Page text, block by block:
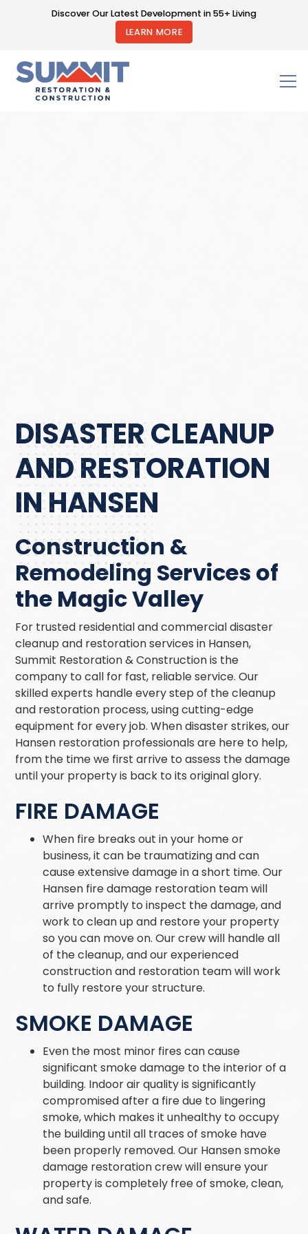
Discover Our Latest Development in 55+ Living
LEARN MORE
DISASTER CLEANUP
AND RESTORATION
IN HANSEN
Construction &
Remodeling Services of
the Magic Valley
For trusted residential and commercial disaster
cleanup and restoration services in Hansen,
Summit Restoration & Construction is the
company to call for fast, reliable service. Our
skilled experts handle every step of the cleanup
and restoration process, using cutting-edge
equipment for every job. When disaster strikes, our
Hansen restoration professionals are here to help,
from the time we first arrive to assess the damage
until your property is back to its original glory.
FIRE DAMAGE
When fire breaks out in your home or
business, it can be traumatizing and can
cause extensive damage in a short time. Our
Hansen fire damage restoration team will
arrive promptly to inspect the damage, and
work to clean up and restore your property
so you can move on. Our crew will handle all
of the cleanup, and our experienced
construction and restoration team will work
to fully restore your structure.
SMOKE DAMAGE
Even the most minor fires can cause
significant smoke damage to the interior of a
building. Indoor air quality is significantly
compromised after a fire due to lingering
smoke, which makes it unhealthy to occupy
the building until all traces of smoke have
been properly removed. Our Hansen smoke
damage restoration crew will ensure your
property is completely free of smoke, clean,
and safe.